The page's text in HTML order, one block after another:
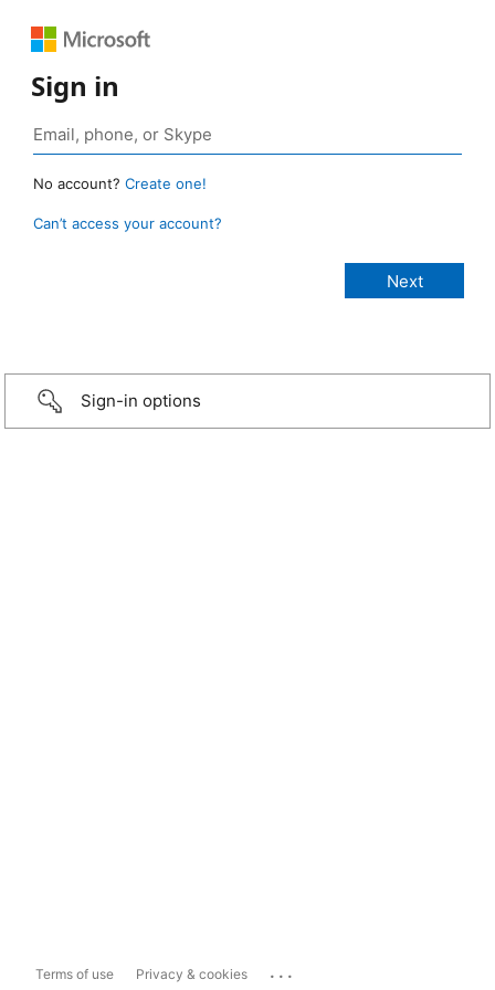
Sign in
No account? Create one!
Can’t access your account?
Sign-in options
Terms of use Privacy & cookies ...